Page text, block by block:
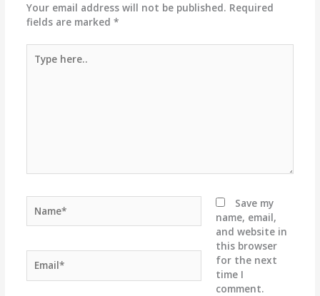
Your email address will not be published. Required
fields are marked *
here..
Save my
name, email,
and website in
this browser
for the next
time I
comment.